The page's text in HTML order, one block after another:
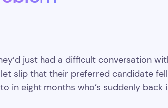
just had a difficult conversation
slip that their preferred candidate
in eight months who’s suddenly back